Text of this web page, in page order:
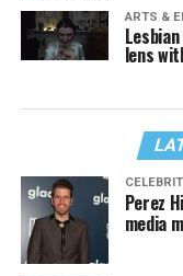
ARTS &
lens
Perez
media